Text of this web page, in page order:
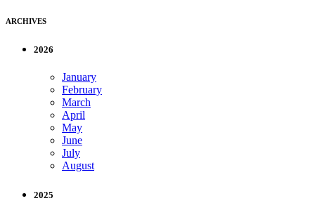
ARCHIVES
2026
January
February
March
April
May
June
July
August
2025